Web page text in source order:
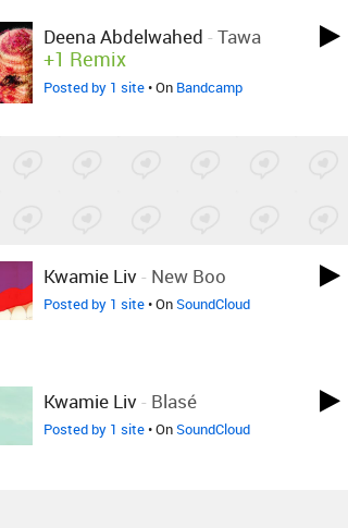
Deena Abdelwahed - Tawa
+1 Remix
Posted by 1 site• On Bandcamp
Kwamie Liv - New Boo
Posted by 1 site• OnSoundCloud
Kwamie Liv - Blasé
Posted by 1 site• OnSoundCloud